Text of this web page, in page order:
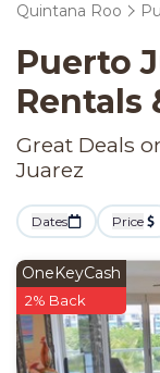
Quintana Roo
Puerto
Rentals
Great Deals
Juarez
Dates Price
OneKeyCash
2% Back